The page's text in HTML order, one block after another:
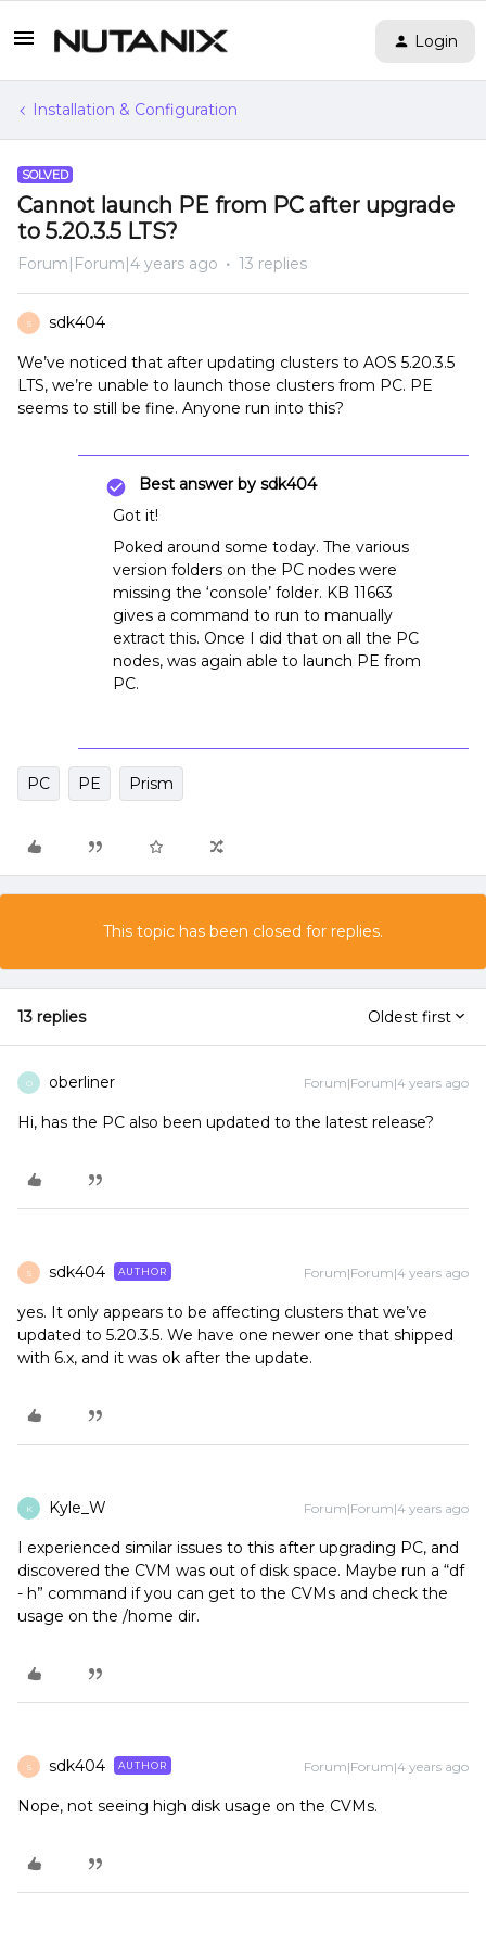
Login
Installation & Configuration
SOLVED
Cannot launch PE from PC after upgrade
to 5.20.3.5 LTS?
Forum|Forum|4 years ago 13 replies
S sdk404
We’ve noticed that after updating clusters to AOS 5.20.3.5
LTS, we’re unable to launch those clusters from PC. PE
seems to still be fine. Anyone run into this?
Best answer by sdk404
Got it!
Poked around some today. The various
version folders on the PC nodes were
missing the ‘console’ folder. KB 11663
gives a command to run to manually
extract this. Once I did that on all the PC
nodes, was again able to launch PE from
PC.
PC PE Prism
This topic has been closed for replies.
13 replies Oldest first
O oberliner Forum|Forum|4 years ago
Hi, has the PC also been updated to the latest release?
S sdk404 AUTHOR Forum|Forum|4 years ago
yes. It only appears to be affecting clusters that we’ve
updated to 5.20.3.5. We have one newer one that shipped
with 6.x, and it was ok after the update.
K Kyle_W Forum|Forum|4 years ago
I experienced similar issues to this after upgrading PC, and
discovered the CVM was out of disk space. Maybe run a “df
- h” command if you can get to the CVMs and check the
usage on the /home dir.
S sdk404 AUTHOR Forum|Forum|4 years ago
Nope, not seeing high disk usage on the CVMs.